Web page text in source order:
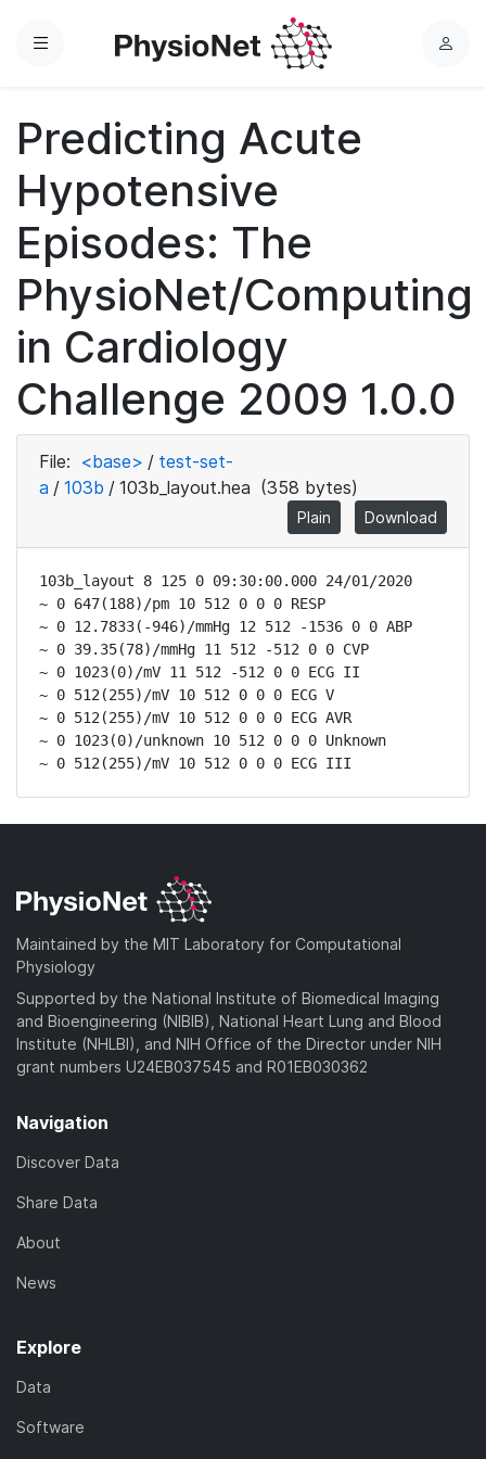
Menu
L
Predicting Acute
Hypotensive
Episodes: The
PhysioNet/Computing
in Cardiology
Challenge 2009 1.0.0
File: <base> / test-set-
a / 103b / 103b_layout.hea (358 bytes)
Plain Download
103b_layout 8 125 0 09:30:00.000 24/01/2020
~ 0 647(188)/pm 10 512 0 0 0 RESP
~ 0 12.7833(-946)/mmHg 12 512 -1536 0 0 ABP
~ 0 39.35(78)/mmHg 11 512 -512 0 0 CVP
~ 0 1023(0)/mV 11 512 -512 0 0 ECG II
~ 0 512(255)/mV 10 512 0 0 0 ECG V
~ 0 512(255)/mV 10 512 0 0 0 ECG AVR
~ 0 1023(0)/unknown 10 512 0 0 0 Unknown
~ 0 512(255)/mV 10 512 0 0 0 ECG III
Maintained by the MIT Laboratory for Computational
Physiology
Supported by the National Institute of Biomedical Imaging
and Bioengineering (NIBIB), National Heart Lung and Blood
Institute (NHLBI), and NIH Office of the Director under NIH
grant numbers U24EB037545 and R01EB030362
Navigation
Discover Data
Share Data
About
News
Explore
Data
Software